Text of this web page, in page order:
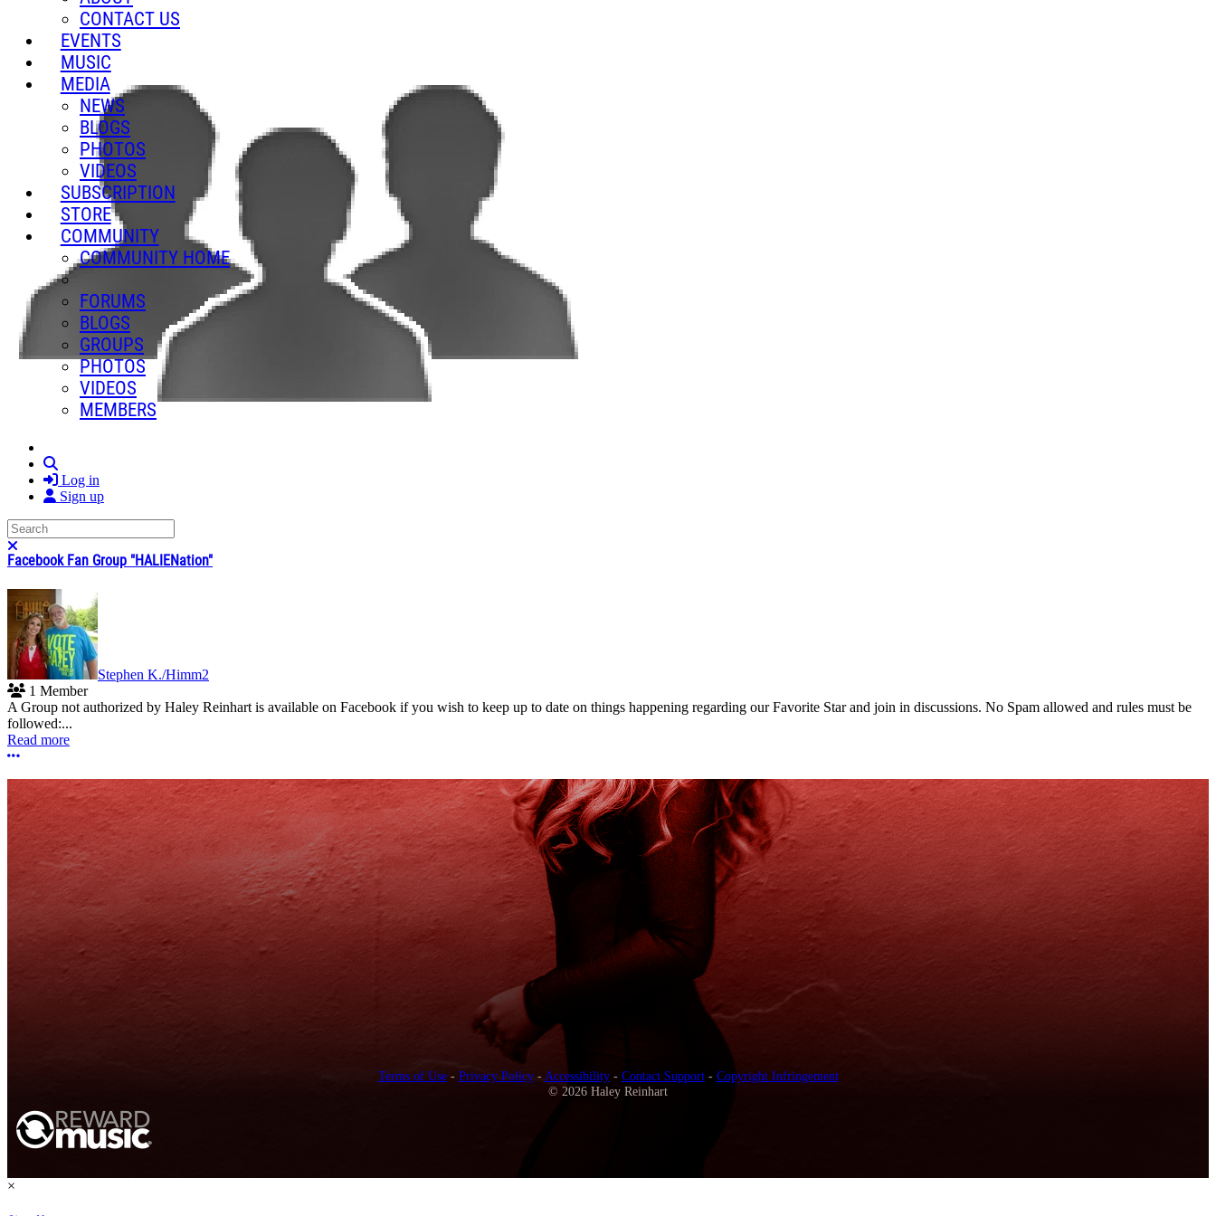
CONTACT US
EVENTS
MUSIC
MEDIA
NEWS
BLOGS
PHOTOS
VIDEOS
SUBSCRIPTION
STORE
COMMUNITY
COMMUNITY HOME
FORUMS
BLOGS
GROUPS
PHOTOS
VIDEOS
MEMBERS
Log in
Sign up
Search
Facebook Fan Group "HALIENation"
Stephen K./Himm2
1 Member
A Group not authorized by Haley Reinhart is available on Facebook if you wish to keep up to date on things happening regarding our Favorite Star and join in discussions. No Spam allowed and rules must be
followed:...
Read more
More options
Terms of Use- Privacy Policy- Accessibility- Contact Support- Copyright Infringement
© 2026 Haley Reinhart
×